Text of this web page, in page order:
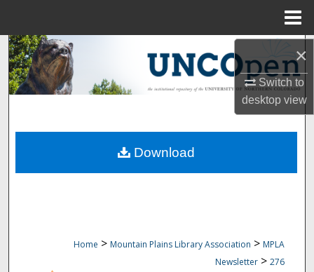
×
Switch to
desktopview
Search
Browse Collections
About
Home > Mountain Plains Library Association > MPLA
Newsletter > 276
Download